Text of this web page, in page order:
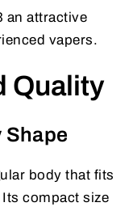
an attractive
vapers.
Quality
Shape
body that fits
compact size